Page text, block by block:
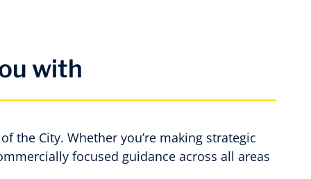
with
the City. Whether you’re making strategic
focused guidance across all areas